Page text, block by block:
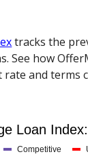
tracks the
See how
and terms